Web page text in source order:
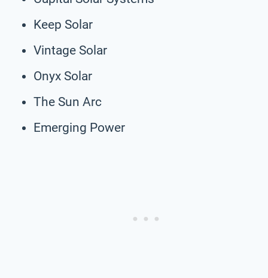
Keep Solar
Vintage Solar
Onyx Solar
The Sun Arc
Emerging Power